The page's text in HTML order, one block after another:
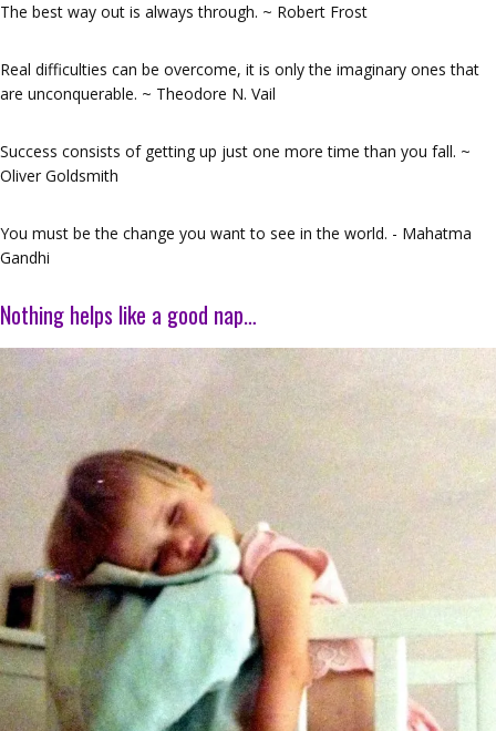
The best way out is always through. ~ Robert Frost
Real difficulties can be overcome, it is only the imaginary ones that
are unconquerable. ~ Theodore N. Vail
Success consists of getting up just one more time than you fall. ~
Oliver Goldsmith
You must be the change you want to see in the world. - Mahatma
Gandhi
Nothing helps like a good nap…